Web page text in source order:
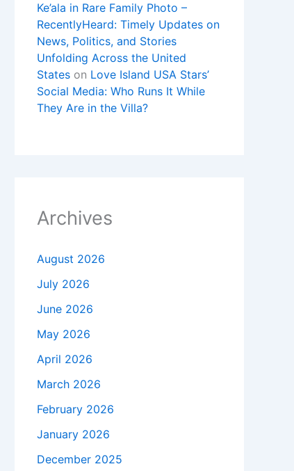
Ke’ala in Rare Family Photo –
RecentlyHeard: Timely Updates on
News, Politics, and Stories
Unfolding Across the United
States on Love Island USA Stars’
Social Media: Who Runs It While
They Are in the Villa?
Archives
August 2026
July 2026
June 2026
May 2026
April 2026
March 2026
February 2026
January 2026
December 2025